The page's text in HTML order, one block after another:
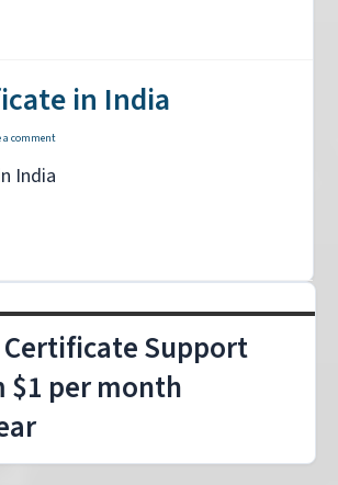
in India
a comment
India
Certificate Support
per month